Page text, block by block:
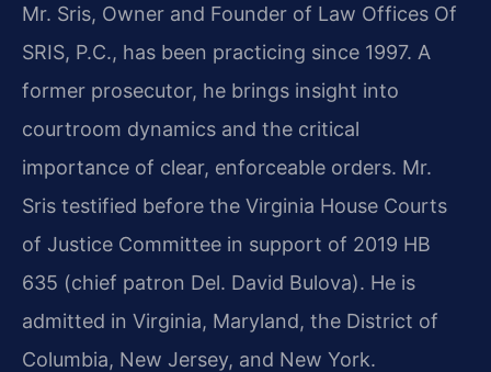
Mr. Sris, Owner and Founder of Law Offices Of
SRIS, P.C., has been practicing since 1997. A
former prosecutor, he brings insight into
courtroom dynamics and the critical
importance of clear, enforceable orders. Mr.
Sris testified before the Virginia House Courts
of Justice Committee in support of 2019 HB
635 (chief patron Del. David Bulova). He is
admitted in Virginia, Maryland, the District of
Columbia, New Jersey, and New York.